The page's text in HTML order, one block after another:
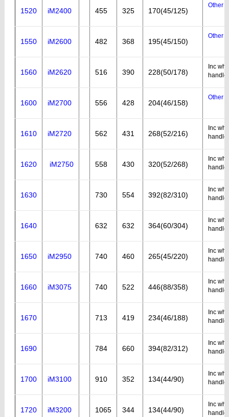
1520 iM2400 455 325 170(45/125)
Other
1550 iM2600 482 368 195(45/150)
Other
1560 iM2620 516 390 228(50/178)
Inc
handle
1600 iM2700 556 428 204(46/158)
Other
1610 iM2720 562 431 268(52/216)
Inc
handle
1620 iM2750 558 430 320(52/268)
Inc
handle
1630 730 554 392(82/310)
Inc
handle
1640 632 632 364(60/304)
Inc
handle
1650 iM2950 740 460 265(45/220)
Inc
handle
1660 iM3075 740 522 446(88/358)
Inc
handle
1670 713 419 234(46/188)
Inc
handle
1690 784 660 394(82/312)
Inc
handle
1700 iM3100 910 352 134(44/90)
Inc
handle
1720 iM3200 1065 344 134(44/90)
Inc
handle